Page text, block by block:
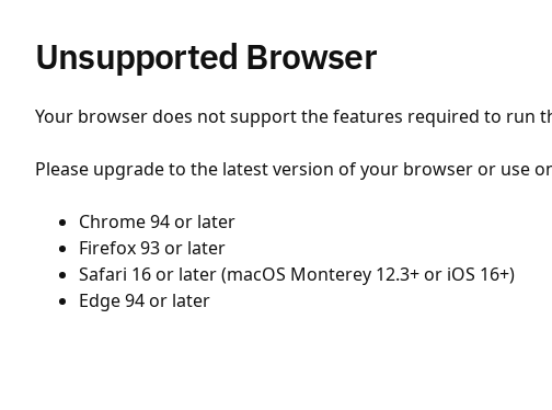
Unsupported Browser
Your browser does not support the features required to run
Please upgrade to the latest version of your browser or use
Chrome 94 or later
Firefox 93 or later
Safari 16 or later (macOS Monterey 12.3+ or iOS 16+)
Edge 94 or later